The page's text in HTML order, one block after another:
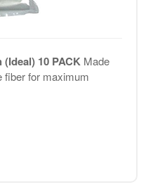
10 PACK Made
fiber for maximum